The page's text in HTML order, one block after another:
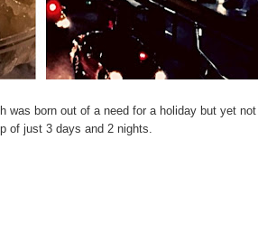
was born out of a need for a holiday but yet
of just 3 days and 2 nights.